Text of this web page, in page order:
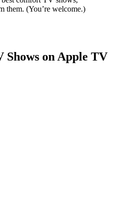
them. (You’re welcome.)
Shows on Apple TV